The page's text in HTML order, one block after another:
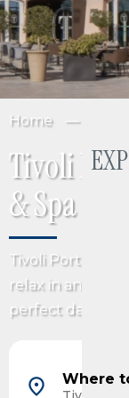
Home
Tivoli
& Spa
Tivoli
relax in an
perfect day
Madrid, Spain
Where